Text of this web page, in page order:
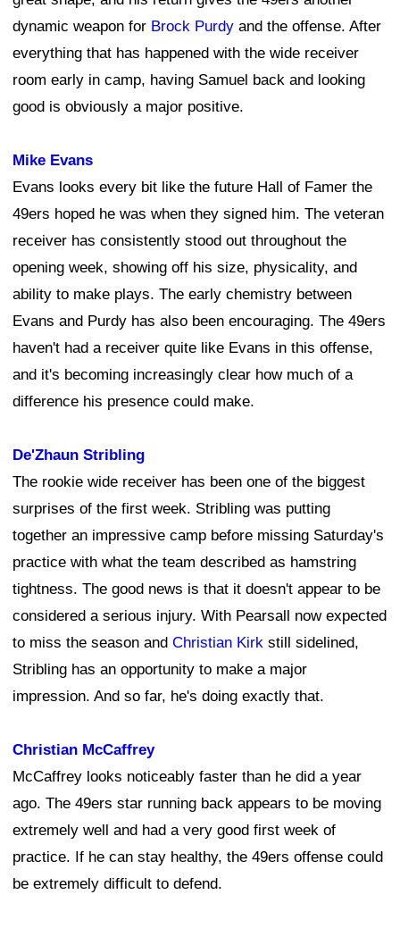
dynamic weapon for Brock Purdy and the offense. After
everything that has happened with the wide receiver
room early in camp, having Samuel back and looking
good is obviously a major positive.
Mike Evans
Evans looks every bit like the future Hall of Famer the
49ers hoped he was when they signed him. The veteran
receiver has consistently stood out throughout the
opening week, showing off his size, physicality, and
ability to make plays. The early chemistry between
Evans and Purdy has also been encouraging. The 49ers
haven't had a receiver quite like Evans in this offense,
and it's becoming increasingly clear how much of a
difference his presence could make.
De'Zhaun Stribling
The rookie wide receiver has been one of the biggest
surprises of the first week. Stribling was putting
together an impressive camp before missing Saturday's
practice with what the team described as hamstring
tightness. The good news is that it doesn't appear to be
considered a serious injury. With Pearsall now expected
to miss the season and Christian Kirk still sidelined,
Stribling has an opportunity to make a major
impression. And so far, he's doing exactly that.
Christian McCaffrey
McCaffrey looks noticeably faster than he did a year
ago. The 49ers star running back appears to be moving
extremely well and had a very good first week of
practice. If he can stay healthy, the 49ers offense could
be extremely difficult to defend.